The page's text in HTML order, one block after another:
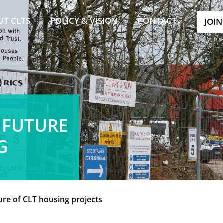
CLTS POLICY & VISION CONTACT
of CLT housing projects